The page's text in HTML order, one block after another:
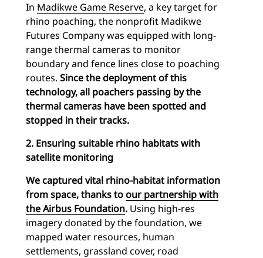
In Madikwe Game Reserve, a key target for
rhino poaching, the nonprofit Madikwe
Futures Company was equipped with long-
range thermal cameras to monitor
boundary and fence lines close to poaching
routes. Since the deployment of this
technology, all poachers passing by the
thermal cameras have been spotted and
stopped in their tracks.
2. Ensuring suitable rhino habitats with
satellite monitoring
We captured vital rhino-habitat information
from space, thanks toour partnership with
the Airbus Foundation. Using high-res
imagery donated by the foundation, we
mapped water resources, human
settlements, grassland cover, road